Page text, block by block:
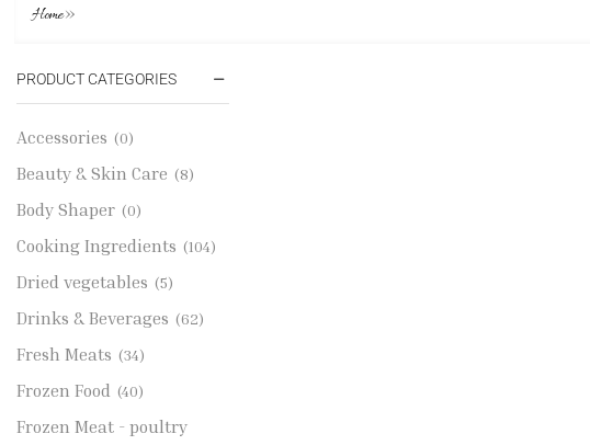
Home»
PRODUCT CATEGORIES
Accessories (0)
Beauty & Skin Care (8)
Body Shaper (0)
Cooking Ingredients (104)
Dried vegetables (5)
Drinks & Beverages (62)
Fresh Meats (34)
Frozen Food (40)
Frozen Meat - poultry